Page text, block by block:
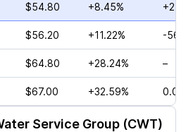
$54.80 +8.45%
$56.20 +11.22% -
$64.80 +28.24% –
$67.00 +32.59% 0.00%
Service Group (CWT)